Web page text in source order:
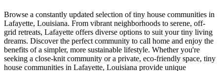
Browse a constantly updated selection of tiny house communities in
Lafayette, Louisiana. From vibrant neighborhoods to serene, off-
grid retreats, Lafayette offers diverse options to suit your tiny living
dreams. Discover the perfect community to call home and enjoy the
benefits of a simpler, more sustainable lifestyle. Whether you're
seeking a close-knit community or a private, eco-friendly space, tiny
house communities in Lafayette, Louisiana provide unique